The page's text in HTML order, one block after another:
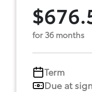
for 36 months
Term
Due at